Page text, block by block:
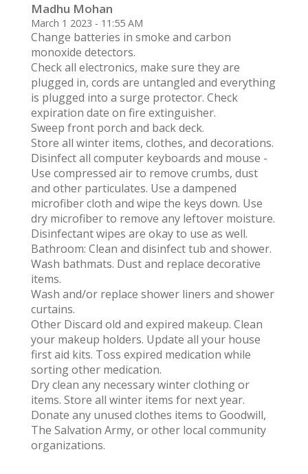
Madhu Mohan
March 1 2023 - 11:55 AM
Change batteries in smoke and carbon
monoxide detectors.
Check all electronics, make sure they are
plugged in, cords are untangled and everything
is plugged into a surge protector. Check
expiration date on fire extinguisher.
Sweep front porch and back deck.
Store all winter items, clothes, and decorations.
Disinfect all computer keyboards and mouse -
Use compressed air to remove crumbs, dust
and other particulates. Use a dampened
microfiber cloth and wipe the keys down. Use
dry microfiber to remove any leftover moisture.
Disinfectant wipes are okay to use as well.
Bathroom: Clean and disinfect tub and shower.
Wash bathmats. Dust and replace decorative
items.
Wash and/or replace shower liners and shower
curtains.
Other Discard old and expired makeup. Clean
your makeup holders. Update all your house
first aid kits. Toss expired medication while
sorting other medication.
Dry clean any necessary winter clothing or
items. Store all winter items for next year.
Donate any unused clothes items to Goodwill,
The Salvation Army, or other local community
organizations.